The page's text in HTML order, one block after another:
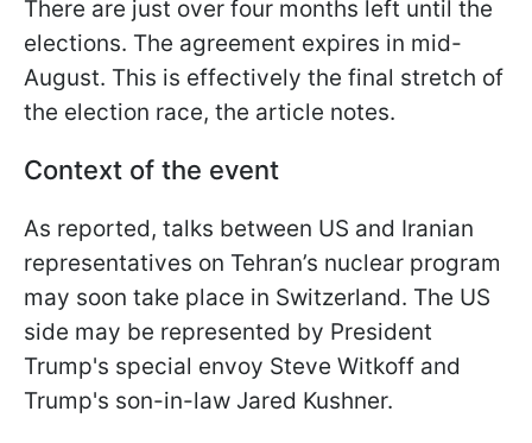
There are just over four months left until the
elections. The agreement expires in mid-
August. This is effectively the final stretch of
the election race, the article notes.
Context of the event
As reported, talks between US and Iranian
representatives on Tehran’s nuclear program
may soon take place in Switzerland. The US
side may be represented by President
Trump's special envoy Steve Witkoff and
Trump's son-in-law Jared Kushner.